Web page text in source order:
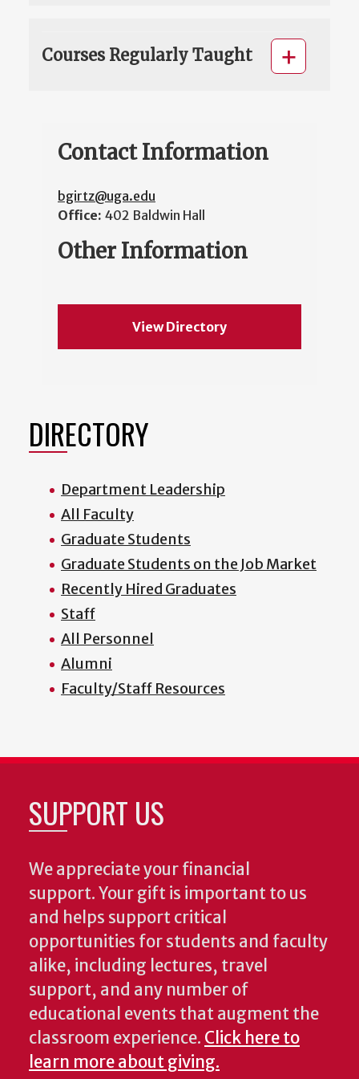
Courses Regularly Taught
Contact Information
bgirtz@uga.edu
Office: 402 Baldwin Hall
Other Information
View Directory
DIRECTORY
Department Leadership
All Faculty
Graduate Students
Graduate Students on the Job Market
Recently Hired Graduates
Staff
All Personnel
Alumni
Faculty/Staff Resources
SUPPORT US
We appreciate your financial
support. Your gift is important to us
and helps support critical
opportunities for students and faculty
alike, including lectures, travel
support, and any number of
educational events that augment the
classroom experience. Click here to
learn more about giving.